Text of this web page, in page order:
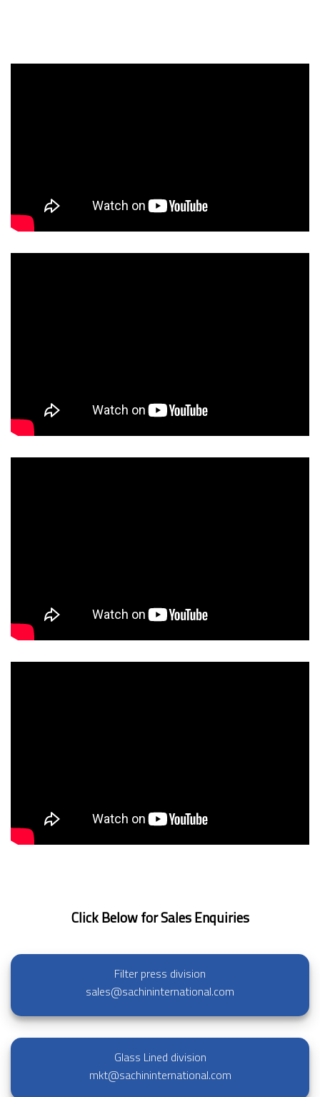
Click Below for Sales Enquiries
Filter press division
sales@sachininternational.com
Glass Lined division
mkt@sachininternational.com